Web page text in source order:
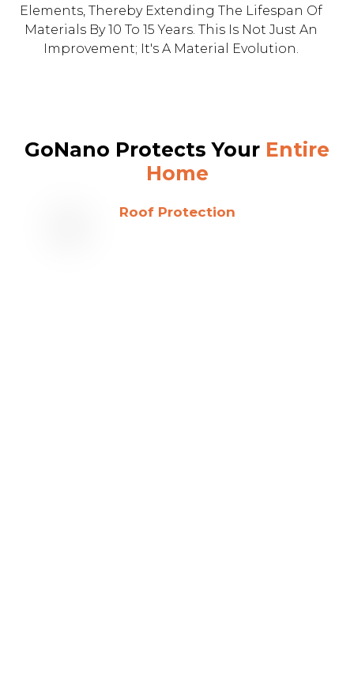
Elements, Thereby Extending The Lifespan Of
Materials By 10 To 15 Years. This Is Not Just An
Improvement; It's A Material Evolution.
GoNano Protects Your Entire
Home
Roof Protection